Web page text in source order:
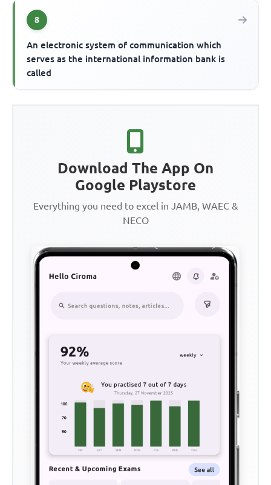
8
An electronic system of communication which
serves as the international information bank is
called
Download The App On
Google Playstore
Everything you need to excel in JAMB, WAEC &
NECO